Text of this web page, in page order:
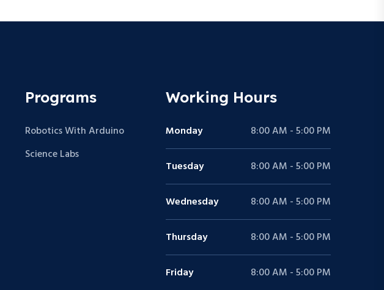
Programs
Robotics With Arduino
Science Labs
Working Hours
Monday 8:00 AM - 5:00 PM
Tuesday 8:00 AM - 5:00 PM
Wednesday 8:00 AM - 5:00 PM
Thursday 8:00 AM - 5:00 PM
Friday 8:00 AM - 5:00 PM